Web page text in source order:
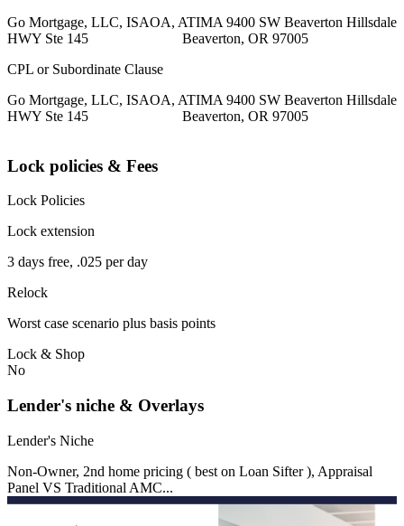
Go Mortgage, LLC, ISAOA, ATIMA 9400 SW Beaverton Hillsdale
HWY Ste 145 Beaverton, OR 97005
CPL or Subordinate Clause
Go Mortgage, LLC, ISAOA, ATIMA 9400 SW Beaverton Hillsdale
HWY Ste 145 Beaverton, OR 97005
Lock policies & Fees
Lock Policies
Lock extension
3 days free, .025 per day
Relock
Worst case scenario plus basis points
Lock & Shop
No
Lender's niche & Overlays
Lender's Niche
Non-Owner, 2nd home pricing ( best on Loan Sifter ), Appraisal
Panel VS Traditional AMC...